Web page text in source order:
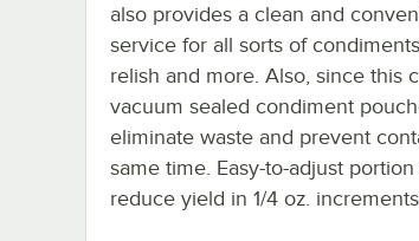
also provides a clean and
service for all sorts of
relish and more. Also, since this
vacuum sealed condiment
eliminate waste and prevent
same time. Easy-to-adjust
reduce yield in 1/4 oz.